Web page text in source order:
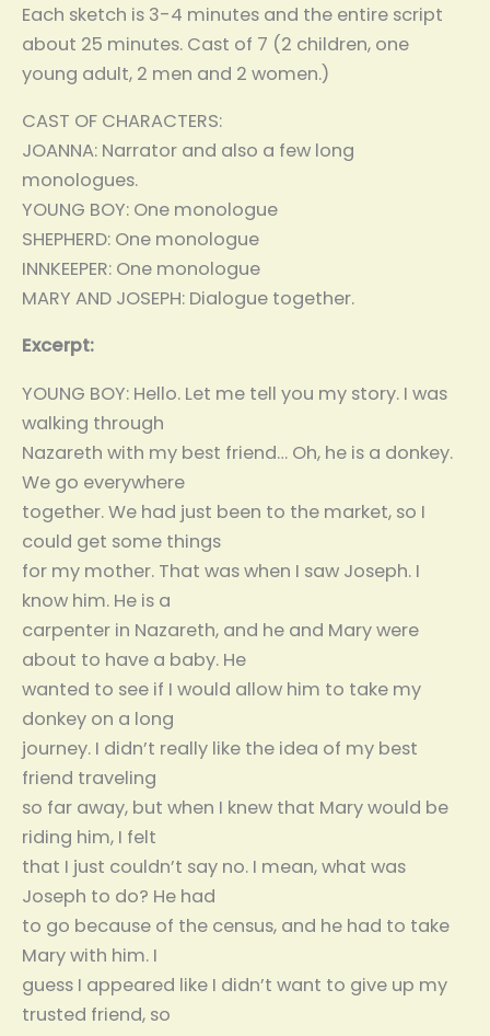
Each sketch is 3-4 minutes and the entire script
about 25 minutes. Cast of 7 (2 children, one
young adult, 2 men and 2 women.)
CAST OF CHARACTERS:
JOANNA: Narrator and also a few long
monologues.
YOUNG BOY: One monologue
SHEPHERD: One monologue
INNKEEPER: One monologue
MARY AND JOSEPH: Dialogue together.
Excerpt:
YOUNG BOY: Hello. Let me tell you my story. I was
walking through
Nazareth with my best friend… Oh, he is a donkey.
We go everywhere
together. We had just been to the market, so I
could get some things
for my mother. That was when I saw Joseph. I
know him. He is a
carpenter in Nazareth, and he and Mary were
about to have a baby. He
wanted to see if I would allow him to take my
donkey on a long
journey. I didn’t really like the idea of my best
friend traveling
so far away, but when I knew that Mary would be
riding him, I felt
that I just couldn’t say no. I mean, what was
Joseph to do? He had
to go because of the census, and he had to take
Mary with him. I
guess I appeared like I didn’t want to give up my
trusted friend, so